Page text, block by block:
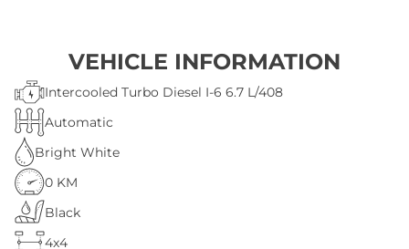
VEHICLE INFORMATION
Intercooled Turbo Diesel I-6 6.7 L/408
Automatic
Bright White
0 KM
Black
4x4